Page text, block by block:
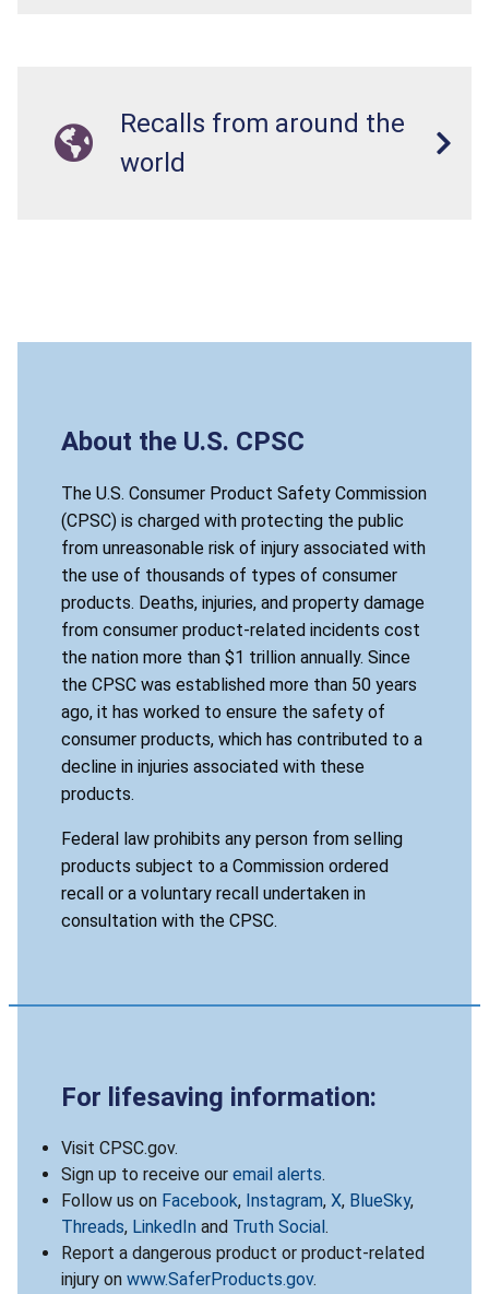
Recalls from around the
world
About the U.S. CPSC
The U.S. Consumer Product Safety Commission
(CPSC) is charged with protecting the public
from unreasonable risk of injury associated with
the use of thousands of types of consumer
products. Deaths, injuries, and property damage
from consumer product-related incidents cost
the nation more than $1 trillion annually. Since
the CPSC was established more than 50 years
ago, it has worked to ensure the safety of
consumer products, which has contributed to a
decline in injuries associated with these
products.
Federal law prohibits any person from selling
products subject to a Commission ordered
recall or a voluntary recall undertaken in
consultation with the CPSC.
For lifesaving information:
Visit CPSC.gov.
Sign up to receive our email alerts.
Follow us on Facebook, Instagram, X, BlueSky,
Threads, LinkedIn and Truth Social .
Report a dangerous product or product-related
injury on www.SaferProducts.gov.